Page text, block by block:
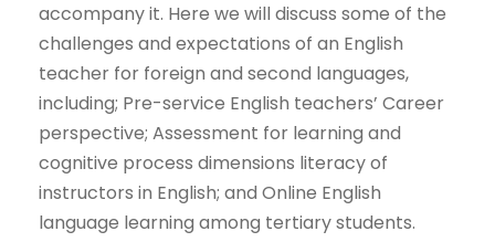
accompany it. Here we will discuss some of the
challenges and expectations of an English
teacher for foreign and second languages,
including; Pre-service English teachers’ Career
perspective; Assessment for learning and
cognitive process dimensions literacy of
instructors in English; and Online English
language learning among tertiary students.